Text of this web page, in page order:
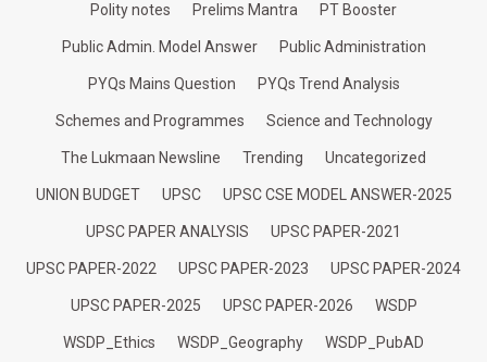
Polity notes Prelims Mantra PT Booster
Public Admin. Model Answer Public Administration
PYQs Mains Question PYQs Trend Analysis
Schemes and Programmes Science and Technology
The Lukmaan Newsline Trending Uncategorized
UNION BUDGET UPSC UPSC CSE MODEL ANSWER-2025
UPSC PAPER ANALYSIS UPSC PAPER-2021
UPSC PAPER-2022 UPSC PAPER-2023 UPSC PAPER-2024
UPSC PAPER-2025 UPSC PAPER-2026 WSDP
WSDP_Ethics WSDP_Geography WSDP_PubAD